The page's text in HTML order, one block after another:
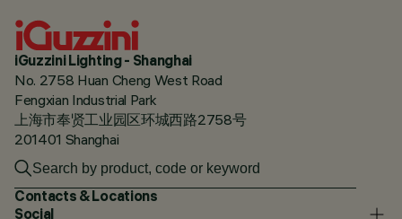
iGuzzini Lighting - Shanghai
No. 2758 Huan Cheng West Road
Fengxian Industrial Park
上海市奉贤工业园区环城西路2758号
201401 Shanghai
Contacts & Locations
Social